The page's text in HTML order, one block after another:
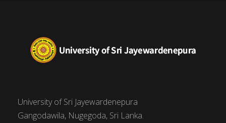
University of Sri Jayewardenepura
Gangodawila, Nugegoda, Sri Lanka.